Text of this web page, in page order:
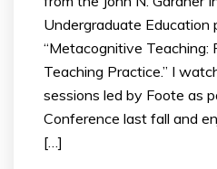
Undergraduate Education
“Metacognitive Teaching:
Teaching Practice.” I
sessions led by Foote as
Conference last fall and
[…]